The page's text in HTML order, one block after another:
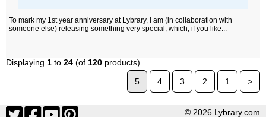
To mark my 1st year anniversary at Lybrary, I am (in collaboration with
someone else) releasing something very special, which, if you like...
Displaying 1 to 24 (of 120 products)
5
4 3 2 1 >
© 2026 Lybrary.com